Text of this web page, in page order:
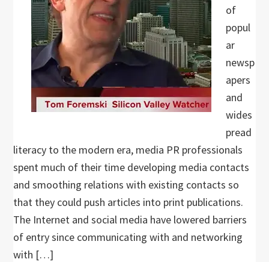
of
popul
ar
newsp
apers
and
wides
pread
literacy to the modern era, media PR professionals
spent much of their time developing media contacts
and smoothing relations with existing contacts so
that they could push articles into print publications.
The Internet and social media have lowered barriers
of entry since communicating with and networking
with […]